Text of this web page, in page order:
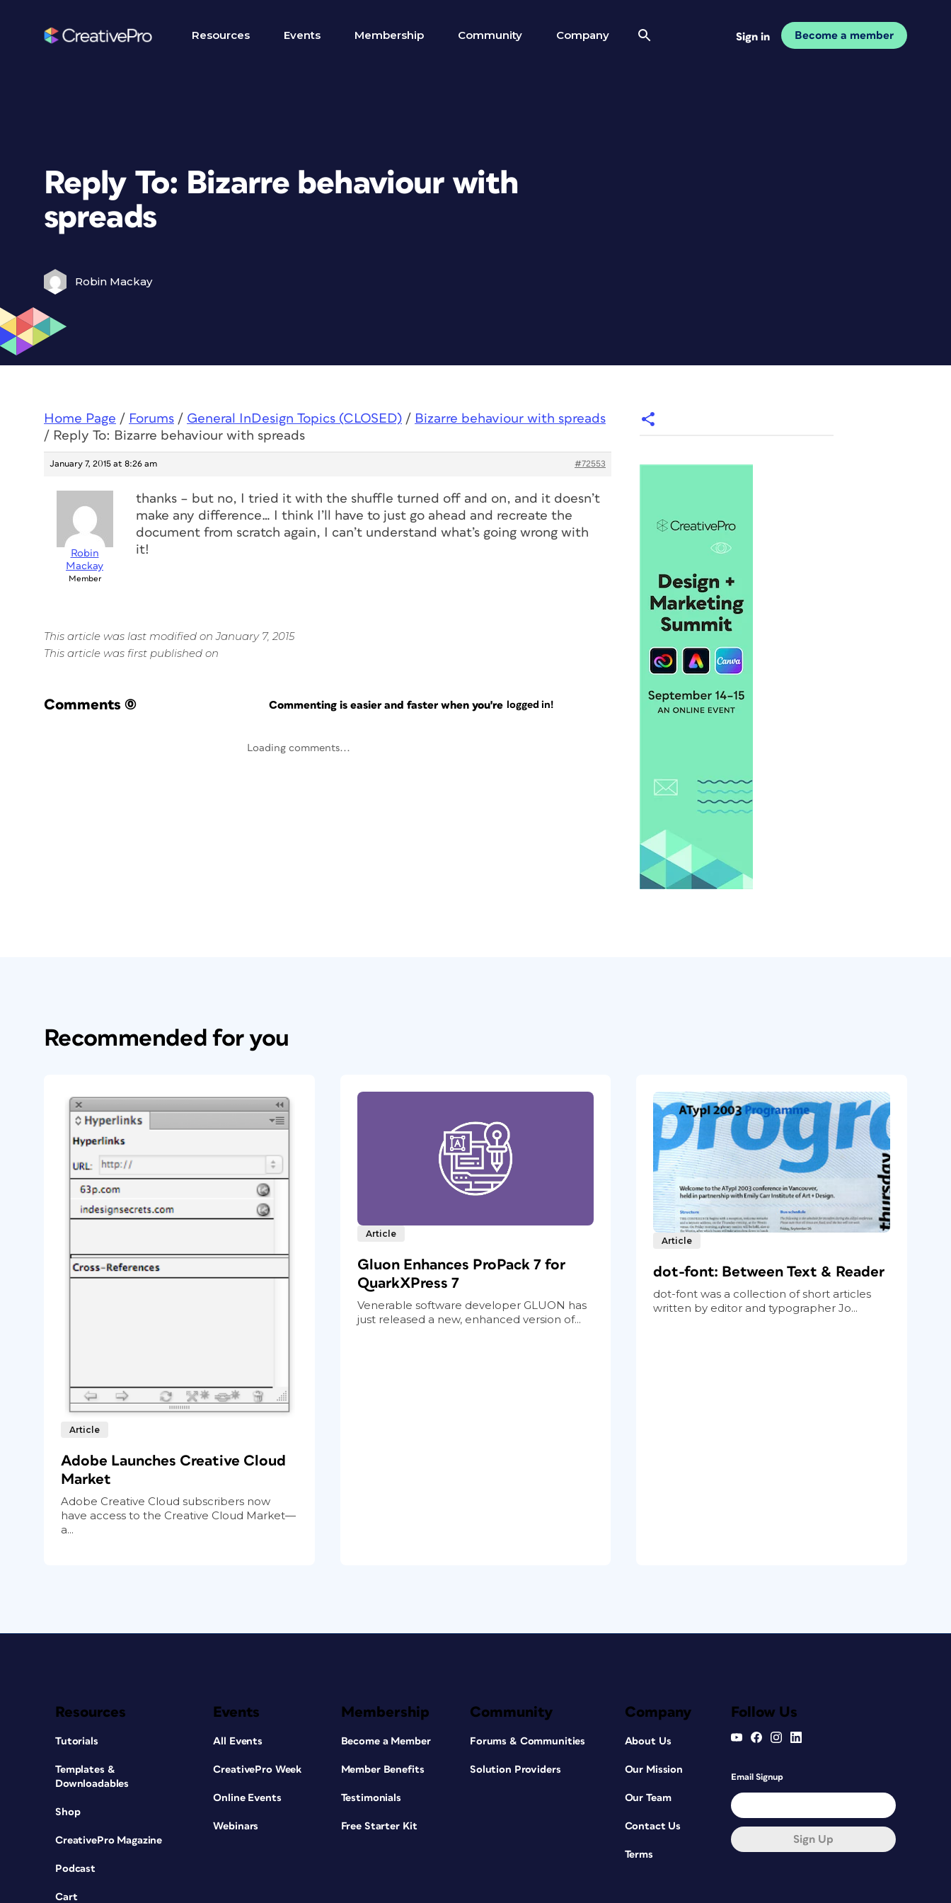
Resources Events Membership Community Company Sign in Become a member
Reply To: Bizarre behaviour with
spreads
Robin Mackay
Home Page / Forums / General InDesign Topics (CLOSED) / Bizarre behaviour with spreads
/ Reply To: Bizarre behaviour with spreads
January 7, 2015 at 8:26 am #72553
Robin
Mackay
Member
thanks – but no, I tried it with the shuffle turned off and on, and it doesn’t
make any difference… I think I’ll have to just go ahead and recreate the
document from scratch again, I can’t understand what’s going wrong with
it!
This article was last modified on January 7, 2015
This article was first published on
Comments (0) Commenting is easier and faster when you're logged in!
Loading comments...
Recommended for you
Article
Adobe Launches Creative Cloud
Market
Adobe Creative Cloud subscribers now
have access to the Creative Cloud Market—
a...
Article
Gluon Enhances ProPack 7 for
QuarkXPress 7
Venerable software developer GLUON has
just released a new, enhanced version of...
Article
dot-font: Between Text & Reader
dot-font was a collection of short articles
written by editor and typographer Jo...
Resources
Tutorials
Templates &
Downloadables
Shop
CreativePro Magazine
Podcast
Cart
Events
All Events
CreativePro Week
Online Events
Webinars
Membership
Become a Member
Member Benefits
Testimonials
Free Starter Kit
Community
Forums & Communities
Solution Providers
Company
About Us
Our Mission
Our Team
Contact Us
Terms
Follow Us
Email Signup
Sign Up